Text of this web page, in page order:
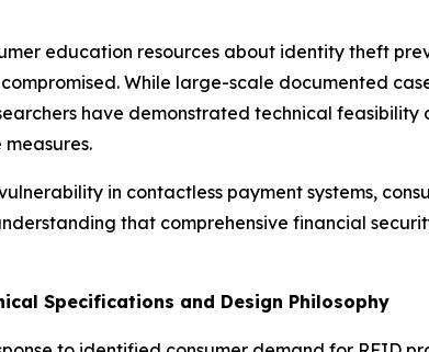
education resources about identity theft
While large-scale documented
have demonstrated technical
in contactless payment systems,
that comprehensive financial
Specifications and Design Philosophy